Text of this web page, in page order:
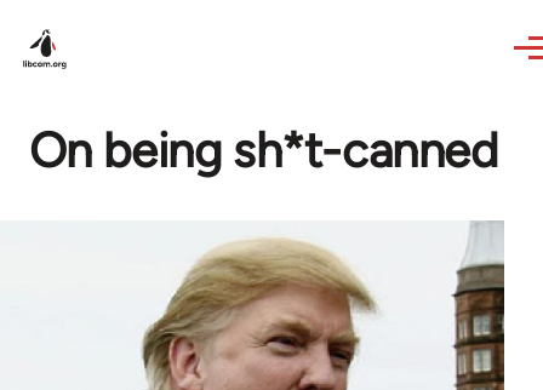
On being sh*t-canned